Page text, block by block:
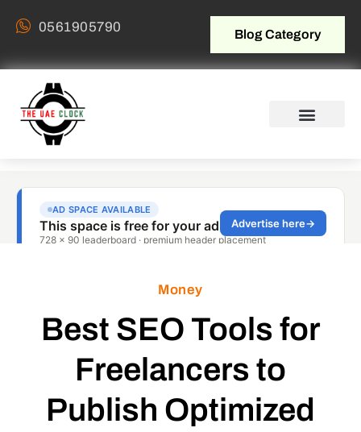
0561905790 Blog Category
Money
Best SEO Tools for
Freelancers to
Publish Optimized